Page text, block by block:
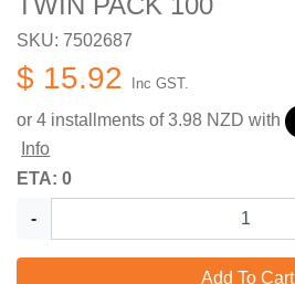
SKU: 7502687
$ 15.92 Inc GST.
or 4 installments of3.98 NZD with
Info
ETA: 0
-
Add To Cart